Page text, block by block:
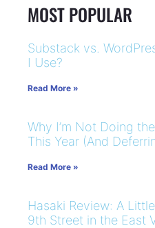
MOST POPULAR
Substack vs.
I Use?
Read More »
Why I’m Not Doing
This Year (And
Read More »
Hasaki Review: A
9th Street in the East